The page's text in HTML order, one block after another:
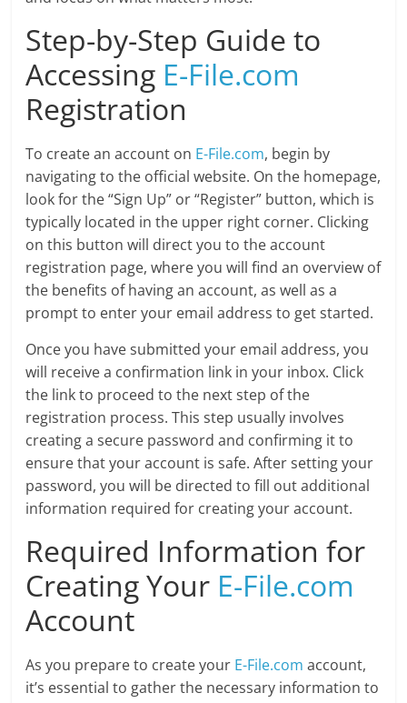
Step-by-Step Guide to
Accessing E-File.com
Registration
To create an account on E-File.com, begin by
navigating to the official website. On the homepage,
look for the “Sign Up” or “Register” button, which is
typically located in the upper right corner. Clicking
on this button will direct you to the account
registration page, where you will find an overview of
the benefits of having an account, as well as a
prompt to enter your email address to get started.
Once you have submitted your email address, you
will receive a confirmation link in your inbox. Click
the link to proceed to the next step of the
registration process. This step usually involves
creating a secure password and confirming it to
ensure that your account is safe. After setting your
password, you will be directed to fill out additional
information required for creating your account.
Required Information for
Creating Your E-File.com
Account
As you prepare to create your E-File.com account,
it’s essential to gather the necessary information to